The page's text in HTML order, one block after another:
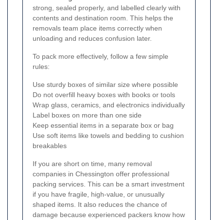
strong, sealed properly, and labelled clearly with
contents and destination room. This helps the
removals team place items correctly when
unloading and reduces confusion later.
To pack more effectively, follow a few simple
rules:
Use sturdy boxes of similar size where possible
Do not overfill heavy boxes with books or tools
Wrap glass, ceramics, and electronics individually
Label boxes on more than one side
Keep essential items in a separate box or bag
Use soft items like towels and bedding to cushion
breakables
If you are short on time, many removal
companies in Chessington offer professional
packing services. This can be a smart investment
if you have fragile, high-value, or unusually
shaped items. It also reduces the chance of
damage because experienced packers know how